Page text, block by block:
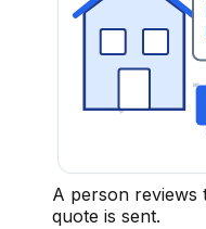
A person reviews
quote is sent.